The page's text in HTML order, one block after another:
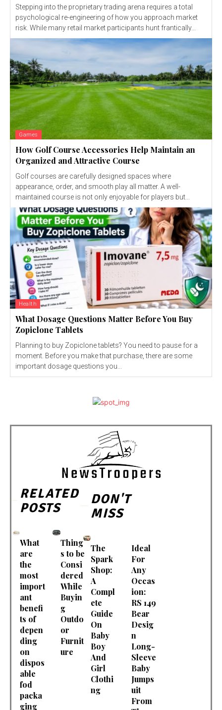
Stepping into the proprietary trading arena requires a total
psychological re-engineering of how you approach market
risk. While many retail market participants hunt frantically...
Games
How Golf Course Accessories Help Maintain an
Organized and Attractive Course
Golf courses are carefully designed spaces where
appearance, order, and smooth play all matter. A well-
maintained course is not only enjoyable for players but...
Health
What Dosage Questions Matter Before You Buy
Zopiclone Tablets
Planning to buy Zopiclone tablets? You need to pause for a
moment. Before you make that purchase, there are some
important dosage questions you...
RELATED
POSTS
What
are
the
most
import
ant
benefi
ts of
depen
ding
on
dispos
able
fod
packa
ging
Thing
s to be
Consi
dered
While
Buyin
g
Outdo
or
Furnit
ure
DON'T
MISS
The
Spark
Shop:
A
Compl
ete
Guide
On
Baby
Boy
And
Girl
Clothi
ng
Ideal
For
Any
Occas
ion:
RS 149
Bear
Desig
n
Long-
Sleeve
Baby
Jumps
uit
From